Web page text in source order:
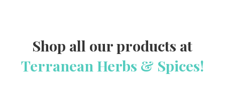
Shop all our products at
Terranean Herbs & Spices!